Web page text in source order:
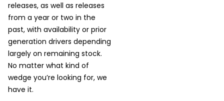
releases, as well as releases
from a year or two in the
past, with availability or prior
generation drivers depending
largely on remaining stock.
No matter what kind of
wedge you’re looking for, we
have it.